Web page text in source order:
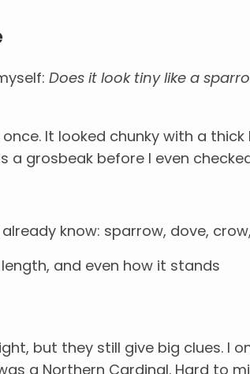
Does it look tiny like a
It looked chunky with a
a grosbeak before I even
know: sparrow, dove,
and even how it stands
but they still give big clues. I
a Northern Cardinal. Hard to